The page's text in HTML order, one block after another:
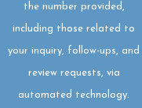
the number provided,
including those related to
your inquiry, follow-ups, and
review requests, via
automated technology.